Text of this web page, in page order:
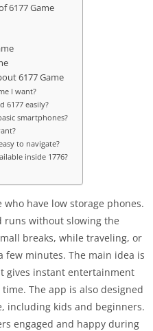
6177 Game
6177 Game
I want?
6177 easily?
smartphones?
to navigate?
inside 1776?
have low storage phones.
runs without slowing the
breaks, while traveling, or
few minutes. The main idea is
gives instant entertainment
The app is also designed
including kids and beginners.
engaged and happy during